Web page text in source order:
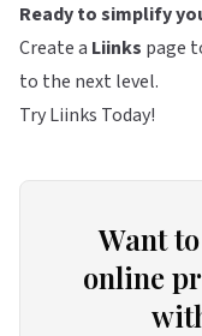
Ready to simplify
Create a Liinks page
to the next level.
Try Liinks Today!
Want
online